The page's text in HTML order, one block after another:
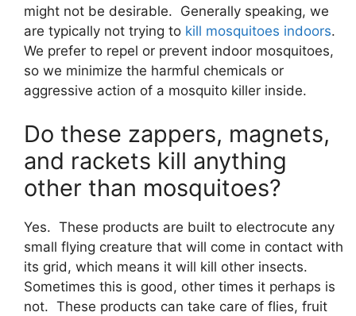
might not be desirable. Generally speaking, we
are typically not trying to kill mosquitoes indoors.
We prefer to repel or prevent indoor mosquitoes,
so we minimize the harmful chemicals or
aggressive action of a mosquito killer inside.
Do these zappers, magnets,
and rackets kill anything
other than mosquitoes?
Yes. These products are built to electrocute any
small flying creature that will come in contact with
its grid, which means it will kill other insects.
Sometimes this is good, other times it perhaps is
not. These products can take care of flies, fruit